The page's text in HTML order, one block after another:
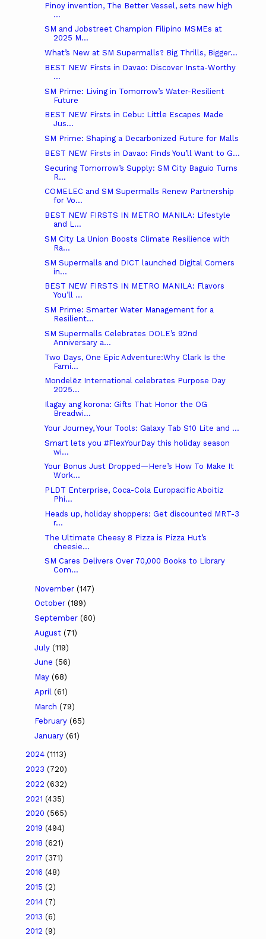
Pinoy invention, The Better Vessel, sets new high
...
SM and Jobstreet Champion Filipino MSMEs at
2025 M...
What’s New at SM Supermalls? Big Thrills, Bigger...
BEST NEW Firsts in Davao: Discover Insta-Worthy
...
SM Prime: Living in Tomorrow’s Water-Resilient
Future
BEST NEW Firsts in Cebu: Little Escapes Made
Jus...
SM Prime: Shaping a Decarbonized Future for Malls
BEST NEW Firsts in Davao: Finds You’ll Want to G...
Securing Tomorrow’s Supply: SM City Baguio Turns
R...
COMELEC and SM Supermalls Renew Partnership
for Vo...
BEST NEW FIRSTS IN METRO MANILA: Lifestyle
and L...
SM City La Union Boosts Climate Resilience with
Ra...
SM Supermalls and DICT launched Digital Corners
in...
BEST NEW FIRSTS IN METRO MANILA: Flavors
You’ll ...
SM Prime: Smarter Water Management for a
Resilient...
SM Supermalls Celebrates DOLE’s 92nd
Anniversary a...
Two Days, One Epic Adventure:Why Clark Is the
Fami...
Mondelēz International celebrates Purpose Day
2025...
Ilagay ang korona: Gifts That Honor the OG
Breadwi...
Your Journey, Your Tools: Galaxy Tab S10 Lite and ...
Smart lets you #FlexYourDay this holiday season
wi...
Your Bonus Just Dropped—Here’s How To Make It
Work...
PLDT Enterprise, Coca-Cola Europacific Aboitiz
Phi...
Heads up, holiday shoppers: Get discounted MRT-3
r...
The Ultimate Cheesy 8 Pizza is Pizza Hut’s
cheesie...
SM Cares Delivers Over 70,000 Books to Library
Com...
November (147)
October (189)
September (60)
August (71)
July (119)
June (56)
May (68)
April (61)
March (79)
February (65)
January (61)
2024 (1113)
2023 (720)
2022 (632)
2021 (435)
2020 (565)
2019 (494)
2018 (621)
2017 (371)
2016 (48)
2015 (2)
2014 (7)
2013 (6)
2012 (9)